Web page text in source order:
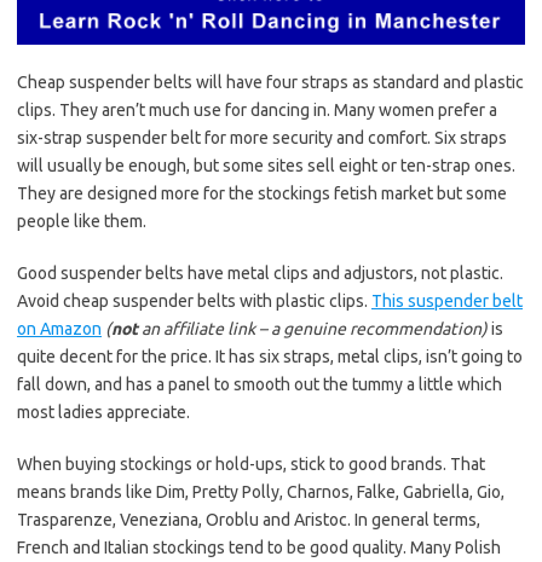
Cheap suspender belts will have four straps as standard and plastic
clips. They aren’t much use for dancing in. Many women prefer a
six-strap suspender belt for more security and comfort. Six straps
will usually be enough, but some sites sell eight or ten-strap ones.
They are designed more for the stockings fetish market but some
people like them.
Good suspender belts have metal clips and adjustors, not plastic.
Avoid cheap suspender belts with plastic clips. This suspender belt
on Amazon (notan affiliate link – a genuine recommendation)is
quite decent for the price. It has six straps, metal clips, isn’t going to
fall down, and has a panel to smooth out the tummy a little which
most ladies appreciate.
When buying stockings or hold-ups, stick to good brands. That
means brands like Dim, Pretty Polly, Charnos, Falke, Gabriella, Gio,
Trasparenze, Veneziana, Oroblu and Aristoc. In general terms,
French and Italian stockings tend to be good quality. Many Polish